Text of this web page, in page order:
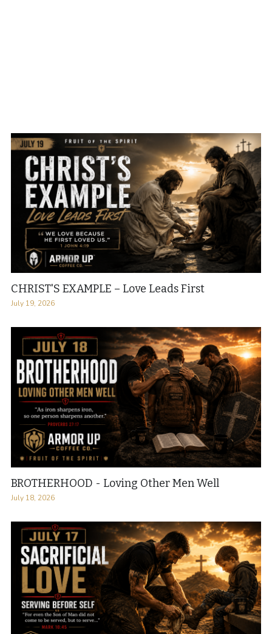
CHRIST'S EXAMPLE – Love Leads First
July 19, 2026
BROTHERHOOD - Loving Other Men Well
July 18, 2026